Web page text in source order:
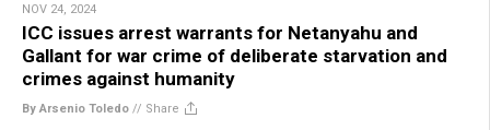
NOV 24, 2024
ICC issues arrest warrants for Netanyahu and
Gallant for war crime of deliberate starvation and
crimes against humanity
By Arsenio Toledo // Share